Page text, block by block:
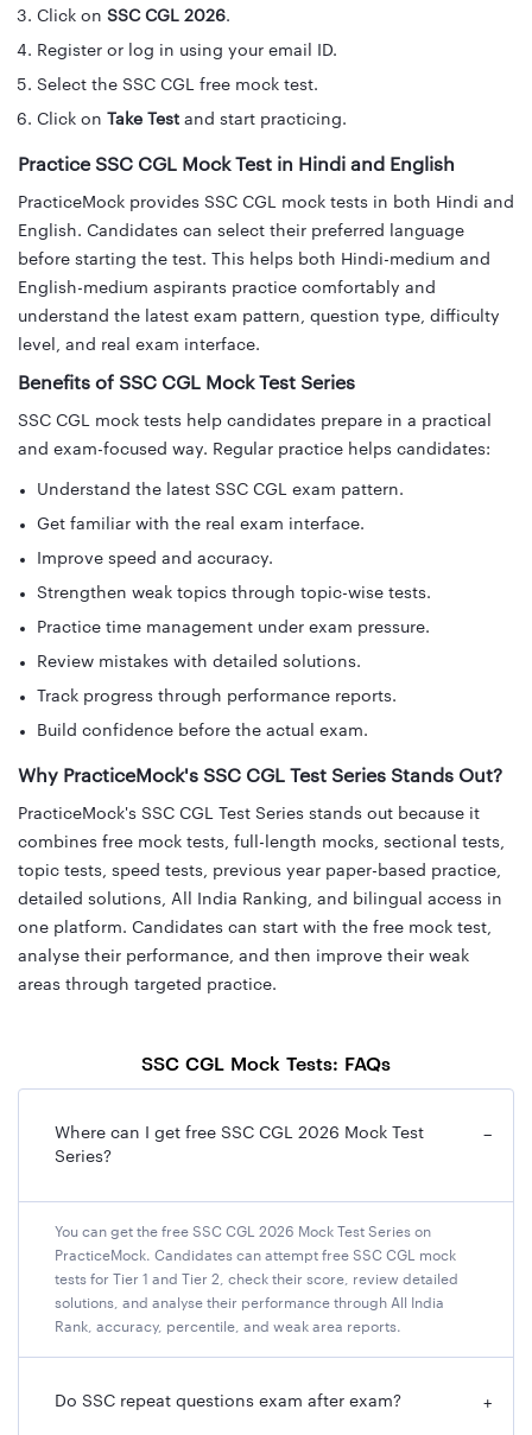
Click on SSC CGL 2026.
Register or log in using your email ID.
Select the SSC CGL free mock test.
Click on Take Test and start practicing.
Practice SSC CGL Mock Test in Hindi and English
PracticeMock provides SSC CGL mock tests in both Hindi and
English. Candidates can select their preferred language
before starting the test. This helps both Hindi-medium and
English-medium aspirants practice comfortably and
understand the latest exam pattern, question type, difficulty
level, and real exam interface.
Benefits of SSC CGL Mock Test Series
SSC CGL mock tests help candidates prepare in a practical
and exam-focused way. Regular practice helps candidates:
Understand the latest SSC CGL exam pattern.
Get familiar with the real exam interface.
Improve speed and accuracy.
Strengthen weak topics through topic-wise tests.
Practice time management under exam pressure.
Review mistakes with detailed solutions.
Track progress through performance reports.
Build confidence before the actual exam.
Why PracticeMock's SSC CGL Test Series Stands Out?
PracticeMock's SSC CGL Test Series stands out because it
combines free mock tests, full-length mocks, sectional tests,
topic tests, speed tests, previous year paper-based practice,
detailed solutions, All India Ranking, and bilingual access in
one platform. Candidates can start with the free mock test,
analyse their performance, and then improve their weak
areas through targeted practice.
SSC CGL Mock Tests: FAQs
Where can I get free SSC CGL 2026 Mock Test
Series?
−
You can get the free SSC CGL 2026 Mock Test Series on
PracticeMock. Candidates can attempt free SSC CGL mock
tests for Tier 1 and Tier 2, check their score, review detailed
solutions, and analyse their performance through All India
Rank, accuracy, percentile, and weak area reports.
Do SSC repeat questions exam after exam? +